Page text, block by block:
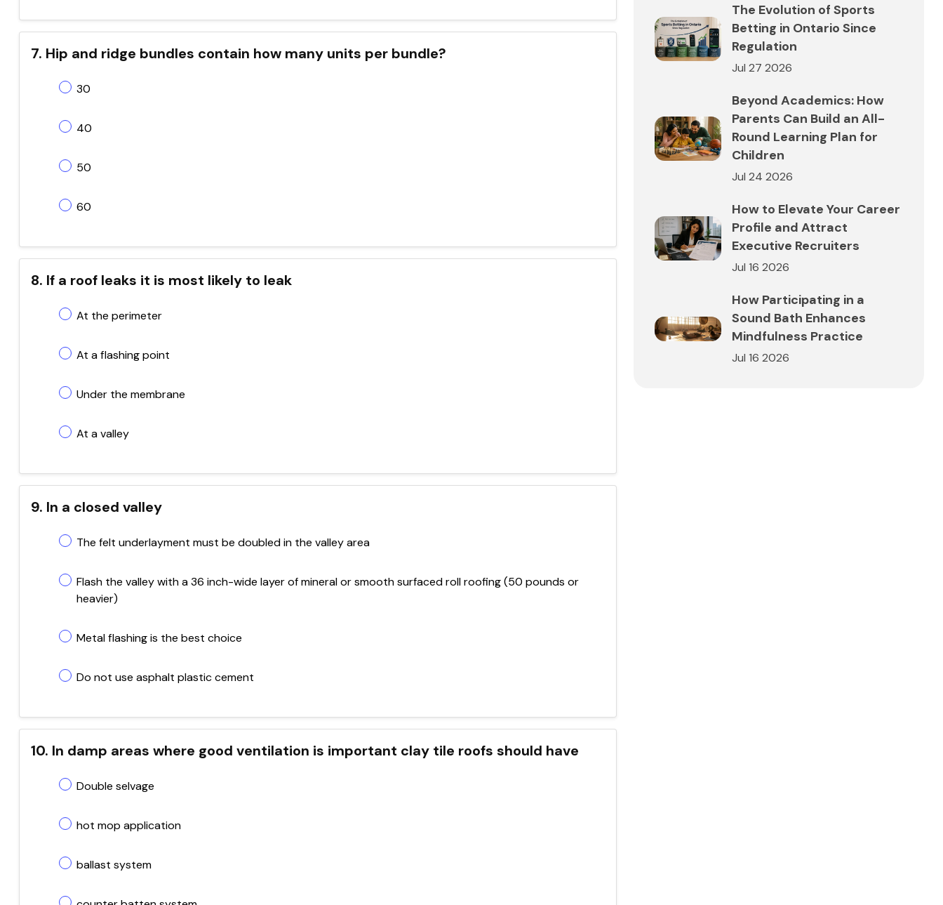
7. Hip and ridge bundles contain how many units per bundle?
30
40
50
60
8. If a roof leaks it is most likely to leak
At the perimeter
At a flashing point
Under the membrane
At a valley
9. In a closed valley
The felt underlayment must be doubled in the valley area
Flash the valley with a 36 inch-wide layer of mineral or smooth surfaced roll roofing (50 pounds or
heavier)
Metal flashing is the best choice
Do not use asphalt plastic cement
10. In damp areas where good ventilation is important clay tile roofs should have
Double selvage
hot mop application
ballast system
The Evolution of Sports
Betting in Ontario Since
Regulation
Jul 27 2026
Beyond Academics: How
Parents Can Build an All-
Round Learning Plan for
Children
Jul 24 2026
How to Elevate Your Career
Profile and Attract
Executive Recruiters
Jul 16 2026
How Participating in a
Sound Bath Enhances
Mindfulness Practice
Jul 16 2026